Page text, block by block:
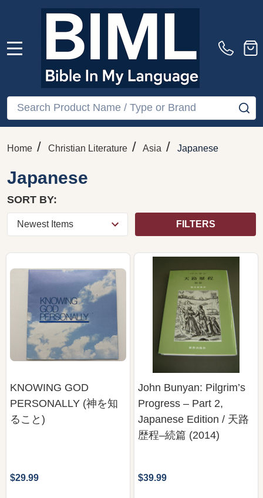
Search
Home / Christian Literature / Asia / Japanese
Japanese
SORT BY:
FILTERS
KNOWING GOD
PERSONALLY (神を知
ること)
$29.99
John Bunyan: Pilgrim’s
Progress – Part 2,
Japanese Edition / 天路
歴程–続篇 (2014)
$39.99